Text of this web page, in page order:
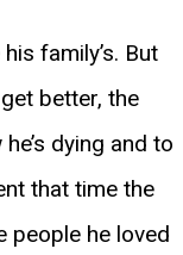
family’s. But
better, the
dying and to
that time the
people he loved